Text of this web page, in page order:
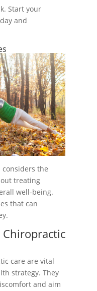
Start your
and
the
treating
well-being.
that can
care are vital
strategy. They
and aim